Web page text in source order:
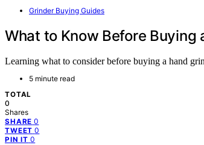
Grinder Buying Guides
What to Know Before Buying
Learning what to consider before buying a hand
5 minute read
TOTAL
0
Shares
SHARE 0
TWEET 0
PIN IT 0